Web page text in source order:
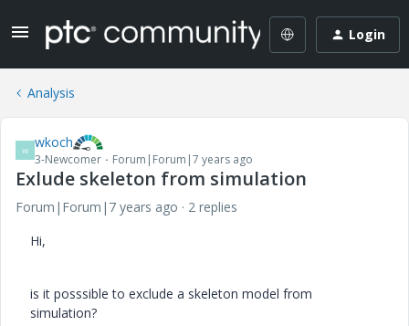
Login
Analysis
W wkoch
3-Newcomer Forum|Forum|7 years ago
Exlude skeleton from simulation
Forum|Forum|7 years ago
2 replies
Hi,
is it posssible to exclude a skeleton model from
simulation?